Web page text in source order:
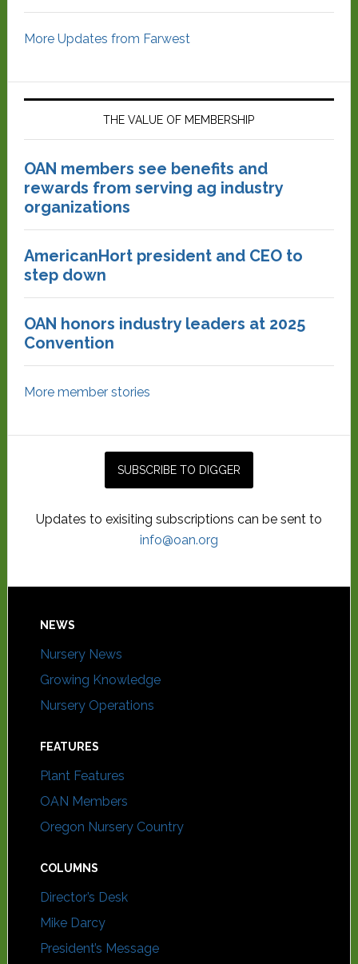
More Updates from Farwest
THE VALUE OF MEMBERSHIP
OAN members see benefits and
rewards from serving ag industry
organizations
AmericanHort president and CEO to
step down
OAN honors industry leaders at 2025
Convention
More member stories
Updates to exisiting subscriptions can be sent to
info@oan.org
NEWS
Nursery News
Growing Knowledge
Nursery Operations
FEATURES
Plant Features
OAN Members
Oregon Nursery Country
COLUMNS
Director’s Desk
Mike Darcy
President’s Message